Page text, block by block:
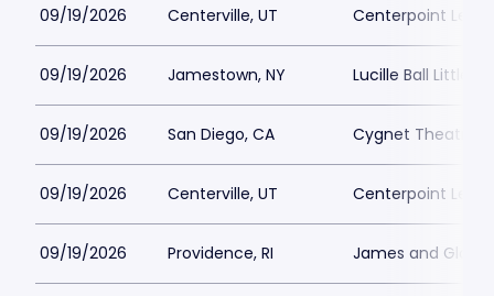
09/19/2026 Centerville, UT Centerpoint
09/19/2026 Jamestown, NY Lucille Ball Little
09/19/2026 San Diego, CA Cygnet Theatre
09/19/2026 Centerville, UT Centerpoint
09/19/2026 Providence, RI James and